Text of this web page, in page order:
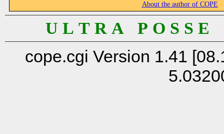
About the author of COPE
U L T R A P O S S
cope.cgi Version 1.41